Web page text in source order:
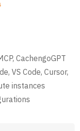
CachengoGPT
VS Code, Cursor,
instances